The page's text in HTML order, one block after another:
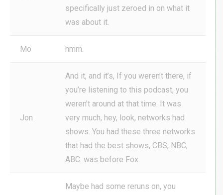
specifically just zeroed in on what it
was about it.
Mo hmm.
Jon
And it, and it’s, If you weren’t there, if
you’re listening to this podcast, you
weren’t around at that time. It was
very much, hey, look, networks had
shows. You had these three networks
that had the best shows, CBS, NBC,
ABC. was before Fox.
Maybe had some reruns on, you